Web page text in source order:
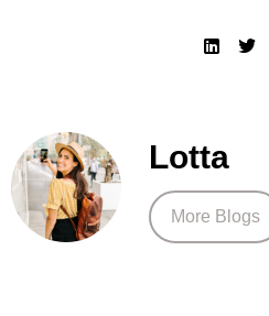
Lotta
More Blogs